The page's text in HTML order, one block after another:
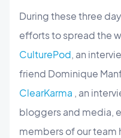
During these three
efforts to spread the
CulturePod, an
friend Dominique
ClearKarma , an
bloggers and media,
members of our team